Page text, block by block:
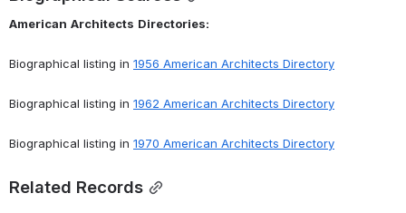
American Architects Directories:
Biographical listing in 1956 American Architects Directory
Biographical listing in 1962 American Architects Directory
Biographical listing in 1970 American Architects Directory
Related Records